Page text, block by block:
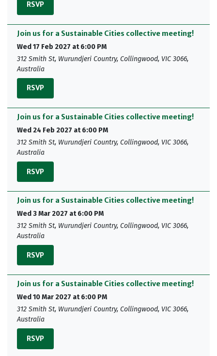
RSVP
Join us for a Sustainable Cities collective meeting!
Wed 17 Feb 2027 at 6:00 PM
312 Smith St, Wurundjeri Country, Collingwood, VIC 3066,
Australia
RSVP
Join us for a Sustainable Cities collective meeting!
Wed 24 Feb 2027 at 6:00 PM
312 Smith St, Wurundjeri Country, Collingwood, VIC 3066,
Australia
RSVP
Join us for a Sustainable Cities collective meeting!
Wed 3 Mar 2027 at 6:00 PM
312 Smith St, Wurundjeri Country, Collingwood, VIC 3066,
Australia
RSVP
Join us for a Sustainable Cities collective meeting!
Wed 10 Mar 2027 at 6:00 PM
312 Smith St, Wurundjeri Country, Collingwood, VIC 3066,
Australia
RSVP